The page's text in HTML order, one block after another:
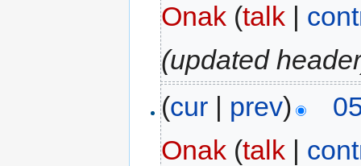
Onak (talk |
(updated
(cur | prev)
Onak (talk |